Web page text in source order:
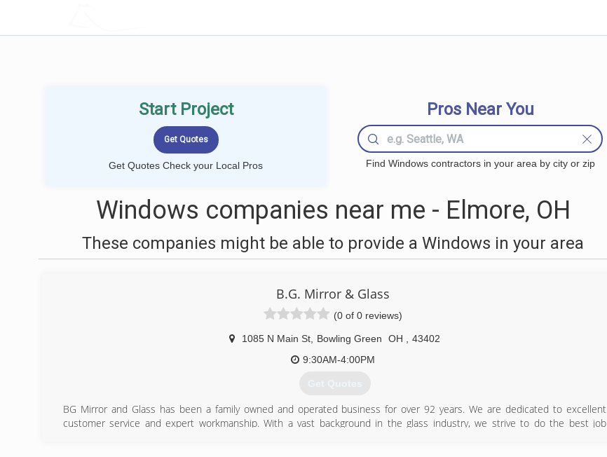
Start Project
Get Quotes Check your Local Pros
Pros Near You
Find Windows contractors in your area by city or zip
Windows companies near me - Elmore, OH
These companies might be able to provide a Windows in your area
B.G. Mirror & Glass
(0 of 0 reviews)
1085 N Main St Bowling Green OH
43402
9:30AM-4:00PM
Get Quotes
BG Mirror and Glass has been a family owned and operated business for over 92 years. We are dedicated to excellent
customer service and expert workmanship. With a vast background in the glass industry, we strive to do the best job